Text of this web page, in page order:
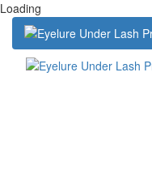
Loading